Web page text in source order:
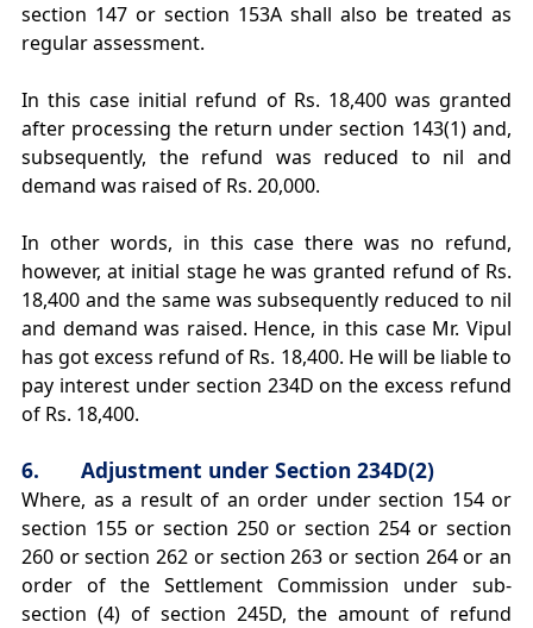
section 147 or section 153A shall also be treated as
regular assessment.
In this case initial refund of Rs. 18,400 was granted
after processing the return under section 143(1) and,
subsequently, the refund was reduced to nil and
demand was raised of Rs. 20,000.
In other words, in this case there was no refund,
however, at initial stage he was granted refund of Rs.
18,400 and the same was subsequently reduced to nil
and demand was raised. Hence, in this case Mr. Vipul
has got excess refund of Rs. 18,400. He will be liable to
pay interest under section 234D on the excess refund
of Rs. 18,400.
6. Adjustment under Section 234D(2)
Where, as a result of an order under section 154 or
section 155 or section 250 or section 254 or section
260 or section 262 or section 263 or section 264 or an
order of the Settlement Commission under sub-
section (4) of section 245D, the amount of refund